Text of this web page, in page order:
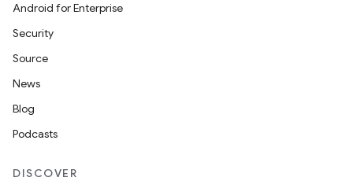
Android for Enterprise
Security
Source
News
Blog
Podcasts
DISCOVER